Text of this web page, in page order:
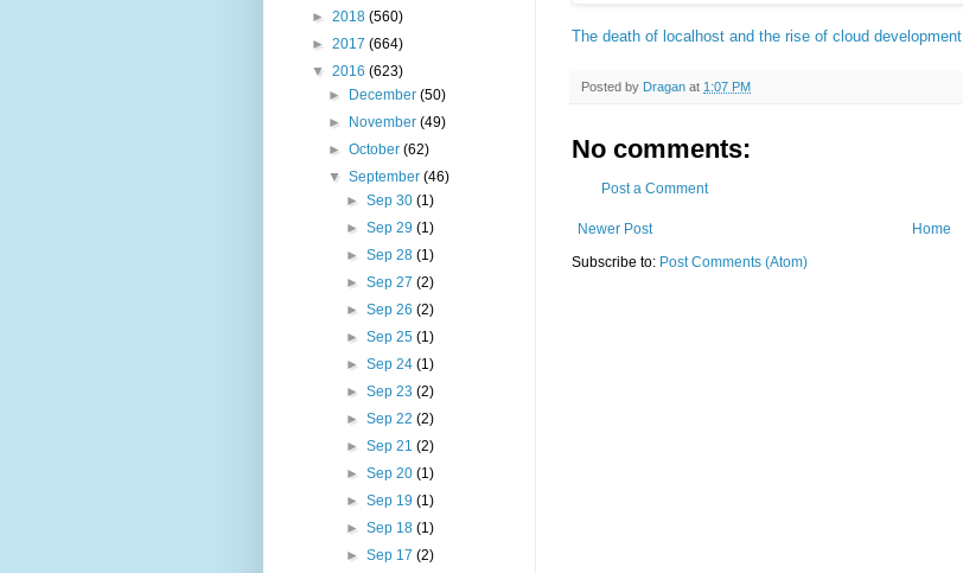
The death of localhost and the rise of cloud
Posted by Dragan at 1:07 PM
No comments:
Post a Comment
Newer Post
Home
Subscribe to: Post Comments (Atom)
► 2018 (560)
► 2017 (664)
▼ 2016 (623)
►
December(50)
►
November(49)
►October(62)
▼September(46)
► Sep 30 (1)
► Sep 29 (1)
► Sep 28 (1)
► Sep 27 (2)
► Sep 26 (2)
► Sep 25 (1)
► Sep 24 (1)
► Sep 23 (2)
► Sep 22 (2)
► Sep 21 (2)
► Sep 20 (1)
► Sep 19 (1)
► Sep 18 (1)
► Sep 17 (2)